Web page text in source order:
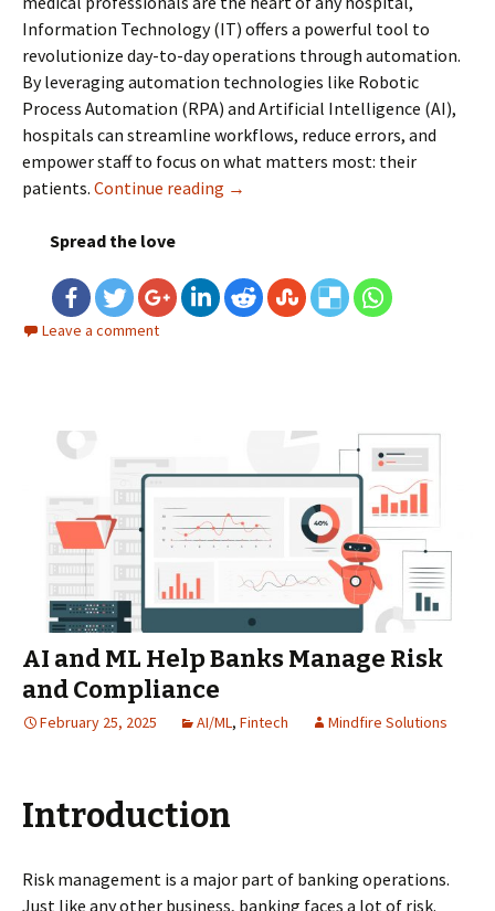
Information Technology (IT) offers a powerful tool to
revolutionize day-to-day operations through automation.
By leveraging automation technologies like Robotic
Process Automation (RPA) and Artificial Intelligence (AI),
hospitals can streamline workflows, reduce errors, and
empower staff to focus on what matters most: their
patients. Continue reading Healthcare Automation:
→
Spread the love
Leave a comment
AI and ML Help Banks Manage Risk
and Compliance
February 25, 2025 AI/ML , Fintech Mindfire Solutions
Introduction
Risk management is a major part of banking operations.
Just like any other business, banking faces a lot of risk.